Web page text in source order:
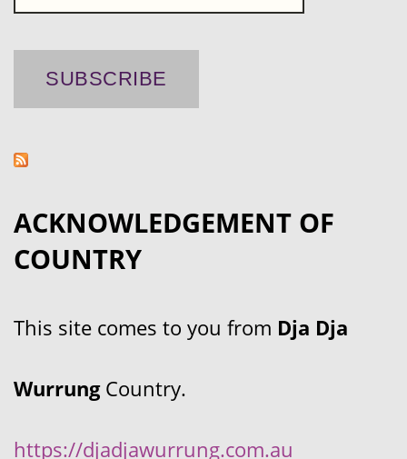
ACKNOWLEDGEMENT OF
COUNTRY
This site comes to you from Dja Dja
WurrungCountry.
https://djadjawurrung.com.au